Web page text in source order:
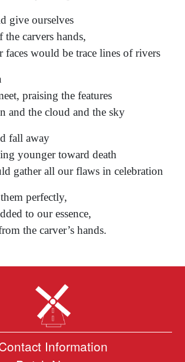
give ourselves
carvers hands,
faces would be trace lines of rivers
praising the features
and the cloud and the sky
fall away
younger toward death
gather all our flaws in celebration
perfectly,
to our essence,
the carver’s hands.
Information